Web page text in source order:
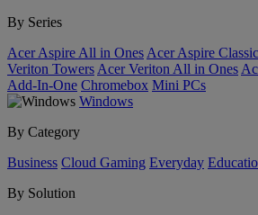
By Series
Acer Aspire All in Ones Acer Aspire
Veriton Towers Acer Veriton All in Ones
Add-In-One Chromebox Mini PCs
Windows
By Category
Business Cloud Gaming Everyday
By Solution